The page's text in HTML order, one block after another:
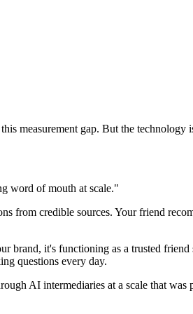
measurement gap. But the technology
word of mouth at scale."
credible sources. Your friend
it's functioning as a trusted
questions every day.
AI intermediaries at a scale that was